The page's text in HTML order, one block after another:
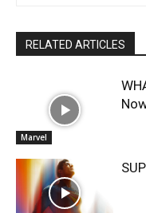
RELATED ARTICLES
Marvel